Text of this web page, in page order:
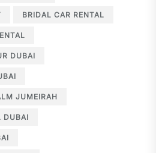
BRIDAL CAR RENTAL
DUBAI
JUMEIRAH
DUBAI